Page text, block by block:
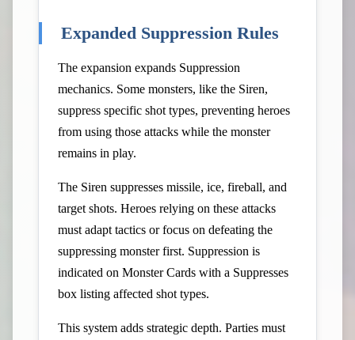
Expanded Suppression Rules
The expansion expands Suppression
mechanics. Some monsters, like the Siren,
suppress specific shot types, preventing heroes
from using those attacks while the monster
remains in play.
The Siren suppresses missile, ice, fireball, and
target shots. Heroes relying on these attacks
must adapt tactics or focus on defeating the
suppressing monster first. Suppression is
indicated on Monster Cards with a Suppresses
box listing affected shot types.
This system adds strategic depth. Parties must